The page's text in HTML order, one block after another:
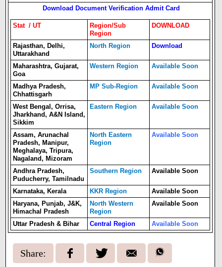
Download Document Verification Admit Card
Stat / UT
Region/Sub
Region
DOWNLOAD
Rajasthan, Delhi,
Uttarakhand
North Region Download
Maharashtra, Gujarat,
Goa
Western Region Available Soon
Madhya Pradesh,
Chhattisgarh
MP Sub-Region Available Soon
West Bengal, Orrisa,
Jharkhand, A&N Island,
Sikkim
Eastern Region Available Soon
Assam, Arunachal
Pradesh, Manipur,
Meghalaya, Tripura,
Nagaland, Mizoram
North Eastern
Region
Available Soon
Andhra Pradesh,
Puducherry, Tamilnadu
Southern Region Available Soon
Karnataka, Kerala KKR Region
Available Soon
Haryana, Punjab, J&K,
Himachal Pradesh
North Western
Region
Available Soon
Uttar Pradesh & Bihar Central Region Available Soon
Share: